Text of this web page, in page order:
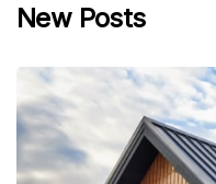
New Posts